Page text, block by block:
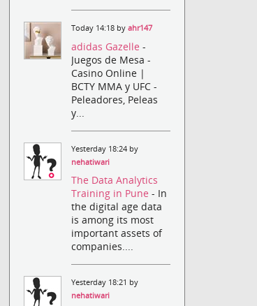
Today 14:18 byahr147
adidas Gazelle-
Juegos de Mesa -
Casino Online |
BCTY MMA y UFC -
Peleadores, Peleas
y...
Yesterday 18:24 by
nehatiwari
The Data Analytics
Training in Pune- In
the digital age data
is among its most
important assets of
companies....
Yesterday 18:21 by
nehatiwari